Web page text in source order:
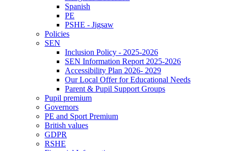
Spanish
PE
PSHE - Jigsaw
Policies
SEN
Inclusion Policy - 2025-2026
SEN Information Report 2025-2026
Accessibility Plan 2026- 2029
Our Local Offer for Educational Needs
Parent & Pupil Support Groups
Pupil premium
Governors
PE and Sport Premium
British values
GDPR
RSHE